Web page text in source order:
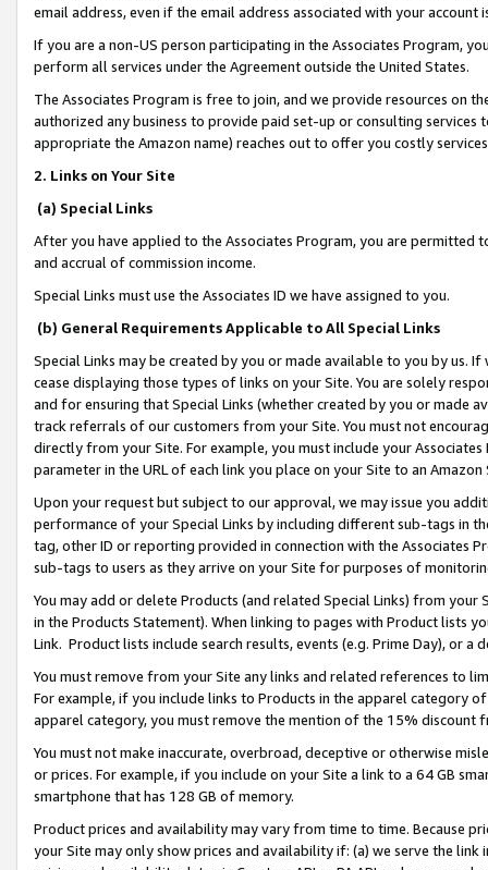
email address, even if the email address associated with your account
If you are a non-US person participating in the Associates Program,
perform all services under the Agreement outside the United States.
The Associates Program is free to join, and we provide resources on
authorized any business to provide paid set-up or consulting
appropriate the Amazon name) reaches out to offer you costly
2. Links on Your Site
(a) Special Links
After you have applied to the Associates Program, you are permitted
and accrual of commission income.
Special Links must use the Associates ID we have assigned to you.
(b) General Requirements Applicable to All Special Links
Special Links may be created by you or made available to you by us.
cease displaying those types of links on your Site. You are solely
and for ensuring that Special Links (whether created by you or
track referrals of our customers from your Site. You must not
directly from your Site. For example, you must include your
parameter in the URL of each link you place on your Site to an
Upon your request but subject to our approval, we may issue you
performance of your Special Links by including different sub-tags in
tag, other ID or reporting provided in connection with the Associates
sub-tags to users as they arrive on your Site for purposes of
You may add or delete Products (and related Special Links) from
in the Products Statement). When linking to pages with Product lists
Link. Product lists include search results, events (e.g. Prime Day), or a
You must remove from your Site any links and related references to
For example, if you include links to Products in the apparel category
apparel category, you must remove the mention of the 15% discount
You must not make inaccurate, overbroad, deceptive or otherwise
or prices. For example, if you include on your Site a link to a 64 GB
smartphone that has 128 GB of memory.
Product prices and availability may vary from time to time. Because
your Site may only show prices and availability if: (a) we serve the